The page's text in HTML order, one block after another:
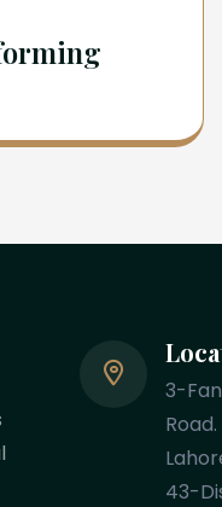
3-
Road.
43-